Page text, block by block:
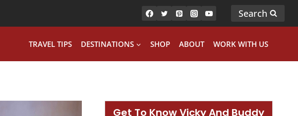
Search
TRAVEL TIPS DESTINATIONS SHOP ABOUT WORK WITH US
Get To Know Vicky And Buddy